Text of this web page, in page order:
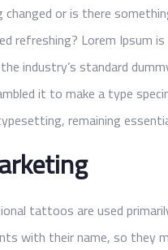
changed or is there
refreshing? Lorem
industry’s standard
it to make a type
remaining
tattoos are used
with their name, so they